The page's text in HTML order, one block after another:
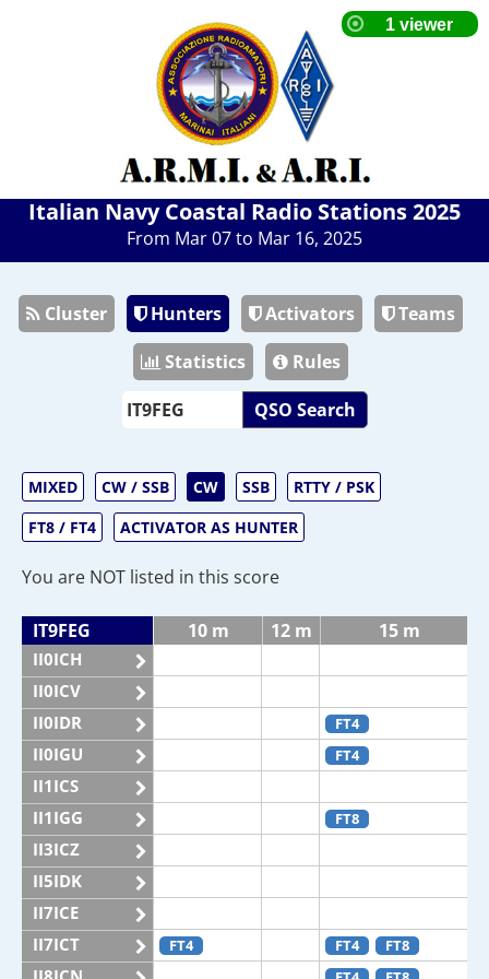
Italian Navy Coastal Radio Stations 2025
From Mar 07 to Mar 16, 2025
Cluster Hunters Activators
Teams
Statistics
Rules
QSO Search
MIXED CW / SSB CW SSB
RTTY / PSK
FT8 / FT4
ACTIVATOR AS HUNTER
You are NOT listed in this score
IT9FEG 10 m 12 m 15 m
II0ICH
II0ICV
II0IDR
FT4
II0IGU FT4
II1ICS
II1IGG
FT8
II3ICZ
II5IDK
II7ICE
II7ICT
FT4 FT4 FT8